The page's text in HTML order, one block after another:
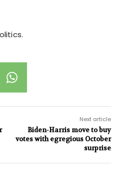
Next article
Biden-Harris move to buy
votes with egregious October
surprise